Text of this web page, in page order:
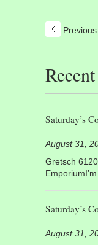
Previous
Saturday’s
August 31,
Gretsch
Saturday’s
August 31,